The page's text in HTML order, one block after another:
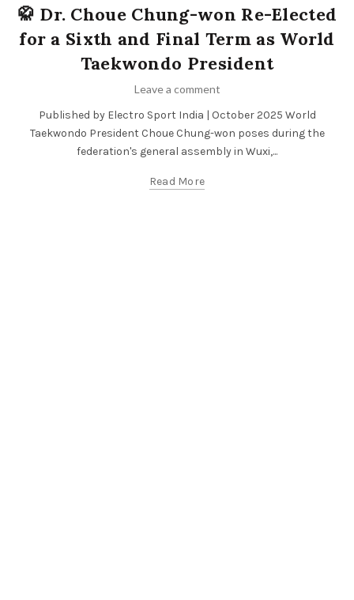
🥋 Dr. Choue Chung-won Re-Elected
for a Sixth and Final Term as World
Taekwondo President
Leave a comment
Published by Electro Sport India | October 2025 World
Taekwondo President Choue Chung-won poses during the
federation's general assembly in Wuxi,...
Read More